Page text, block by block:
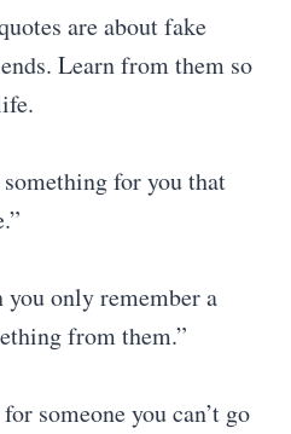
are about fake
Learn from them so
something for you that
you only remember a
from them.”
someone you can’t go